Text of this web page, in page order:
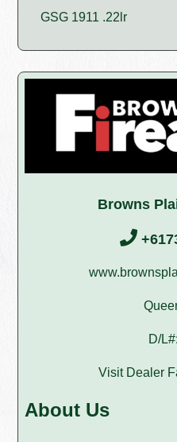
GSG 1911 .22lr
Browns
D/
Visit Dealer
About Us